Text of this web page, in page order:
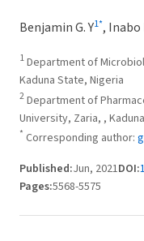
Benjamin G. Y1*, Inabo
1Department of
Kaduna State, Nigeria
2Department of
University, Zaria, ,
* Corresponding author:
Published:Jun, 2021DOI:
Pages:5568-5575